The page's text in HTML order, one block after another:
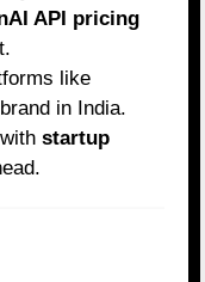
API pricing
like
in India.
withstartup